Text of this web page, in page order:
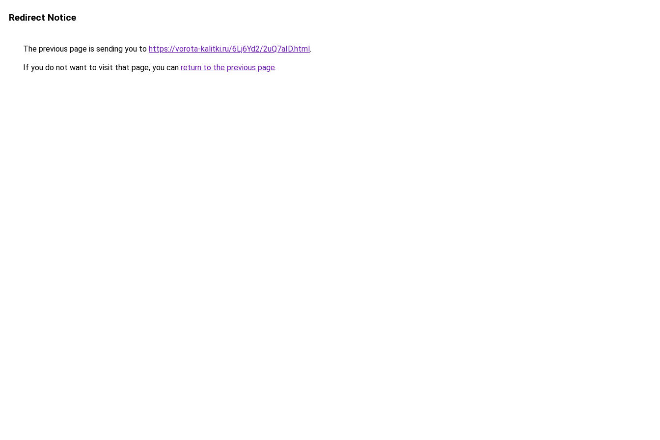
Redirect Notice
The previous page is sending you to https://vorota-kalitki.ru/6Lj6Yd2/2uQ7aID.html.
If you do not want to visit that page, you can return to the previous page.